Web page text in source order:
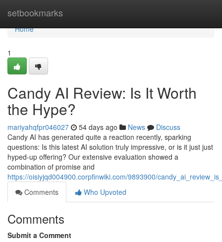
setbookmarks
Home
Home
1
Candy AI Review: Is It Worth
the Hype?
mariyahqfpr046027 54 days ago News
Discuss
Candy AI has generated quite a reaction recently, sparking
questions: Is this latest AI solution truly impressive, or is it just just
hyped-up offering? Our extensive evaluation showed a
combination of promise and
https://oisiyjqd004900.corpfinwiki.com/9893900/
Comments
Who Upvoted
Comments
Submit a Comment